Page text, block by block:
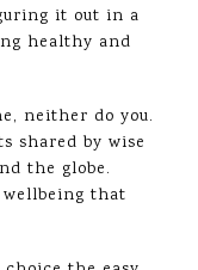
it out in a
healthy and
neither do you.
shared by wise
the globe.
that